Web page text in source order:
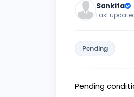
Sankita
Last updated
Pending
Pending